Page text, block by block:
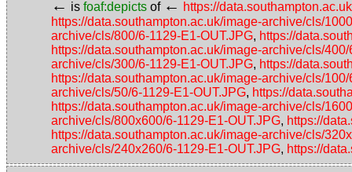
← is foaf:depicts of ← https://
https://data.southampton.ac.uk/image-archive/cls/
archive/cls/800/6-1129-E1-OUT.JPG, https://
https://data.southampton.ac.uk/image-archive/cls/
archive/cls/300/6-1129-E1-OUT.JPG, https://
https://data.southampton.ac.uk/image-archive/cls/
archive/cls/50/6-1129-E1-OUT.JPG, https://
https://data.southampton.ac.uk/image-archive/cls/
archive/cls/800x600/6-1129-E1-OUT.JPG, https://
https://data.southampton.ac.uk/image-archive/cls/
archive/cls/240x260/6-1129-E1-OUT.JPG, https://